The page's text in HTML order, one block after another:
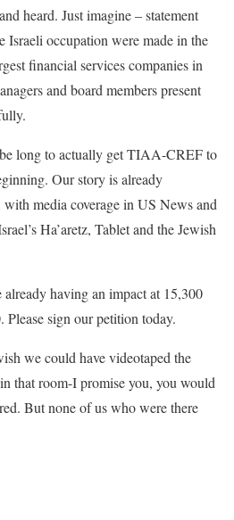
heard. Just imagine – statement
Israeli occupation were made in the
financial services companies in
and board members present
long to actually get TIAA-CREF to
Our story is already
media coverage in US News and
Ha’aretz, Tablet and the Jewish
having an impact at 15,300
sign our petition today.
we could have videotaped the
that room-I promise you, you would
But none of us who were there